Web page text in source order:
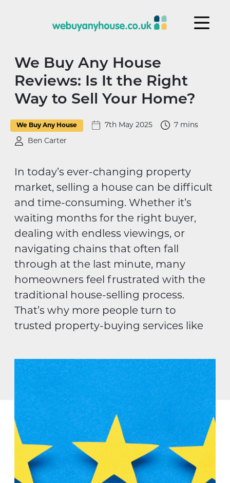
We Buy Any House
Reviews: Is It the Right
Way to Sell Your Home?
We Buy Any House 7th May 2025 7 mins
Ben Carter
In today’s ever-changing property
market, selling a house can be difficult
and time-consuming. Whether it’s
waiting months for the right buyer,
dealing with endless viewings, or
navigating chains that often fall
through at the last minute, many
homeowners feel frustrated with the
traditional house-selling process.
That’s why more people turn to
trusted property-buying services like